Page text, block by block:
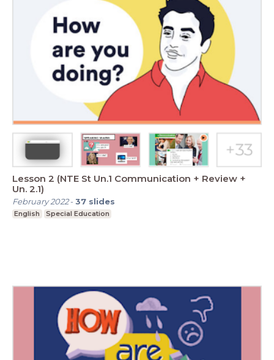
Lesson 2 (NTE St Un.1 Communication + Review +
Un. 2.1)
February 2022-37 slides
English Special Education